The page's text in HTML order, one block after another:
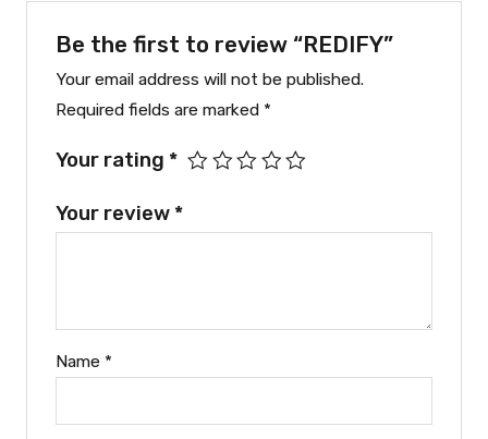
Be the first to review “REDIFY”
Your email address will not be published.
Required fields are marked *
Your rating *
Your review *
Name *